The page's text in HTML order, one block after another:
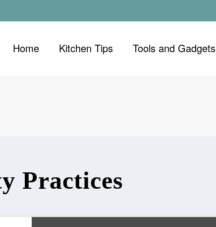
Home Kitchen Tips Tools and Gadgets
Practices